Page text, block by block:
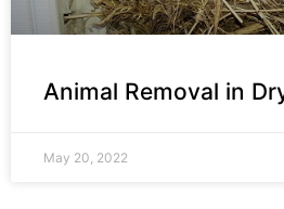
Animal Removal in
May 20, 2022